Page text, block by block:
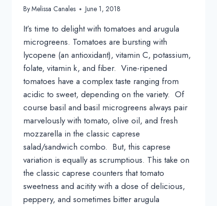
ByMelissa Canales June 1, 2018
It’s time to delight with tomatoes and arugula
microgreens. Tomatoes are bursting with
lycopene (an antioxidant), vitamin C, potassium,
folate, vitamin k, and fiber.  Vine-ripened
tomatoes have a complex taste ranging from
acidic to sweet, depending on the variety.  Of
course basil and basil microgreens always pair
marvelously with tomato, olive oil, and fresh
mozzarella in the classic caprese
salad/sandwich combo.  But, this caprese
variation is equally as scrumptious. This take on
the classic caprese counters that tomato
sweetness and acitity with a dose of delicious,
peppery, and sometimes bitter arugula